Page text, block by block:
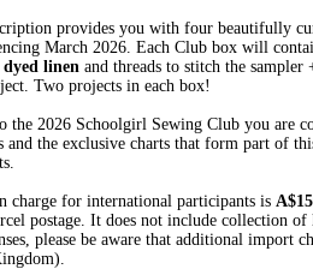
provides you with four beautifully
March 2026. Each Club box will
linen and threads to stitch the
Two projects in each box!
the 2026 Schoolgirl Sewing Club you are
and the exclusive charts that form part of
charge for international participants is
postage. It does not include collection of
please be aware that additional import